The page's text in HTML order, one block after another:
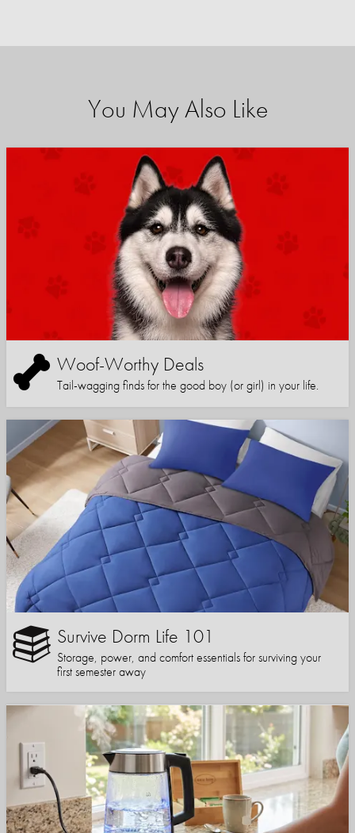
You May Also Like
Woof-Worthy Deals
Tail-wagging finds for the good boy (or girl) in your life.
Survive Dorm Life 101
Storage, power, and comfort essentials for surviving your
first semester away